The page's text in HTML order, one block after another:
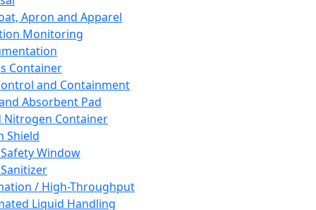
Apron and Apparel
Monitoring
Container
and Containment
Absorbent Pad
Nitrogen Container
Shield
Window
/ High-Throughput
Liquid Handling